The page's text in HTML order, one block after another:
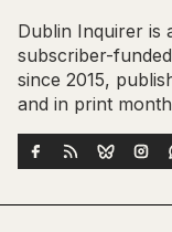
Dublin Inquirer is
subscriber-
since 2015,
and in print